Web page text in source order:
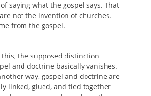
saying what the gospel says. That
not the invention of churches.
from the gospel.
this, the supposed distinction
and doctrine basically vanishes.
way, gospel and doctrine are
linked, glued, and tied together